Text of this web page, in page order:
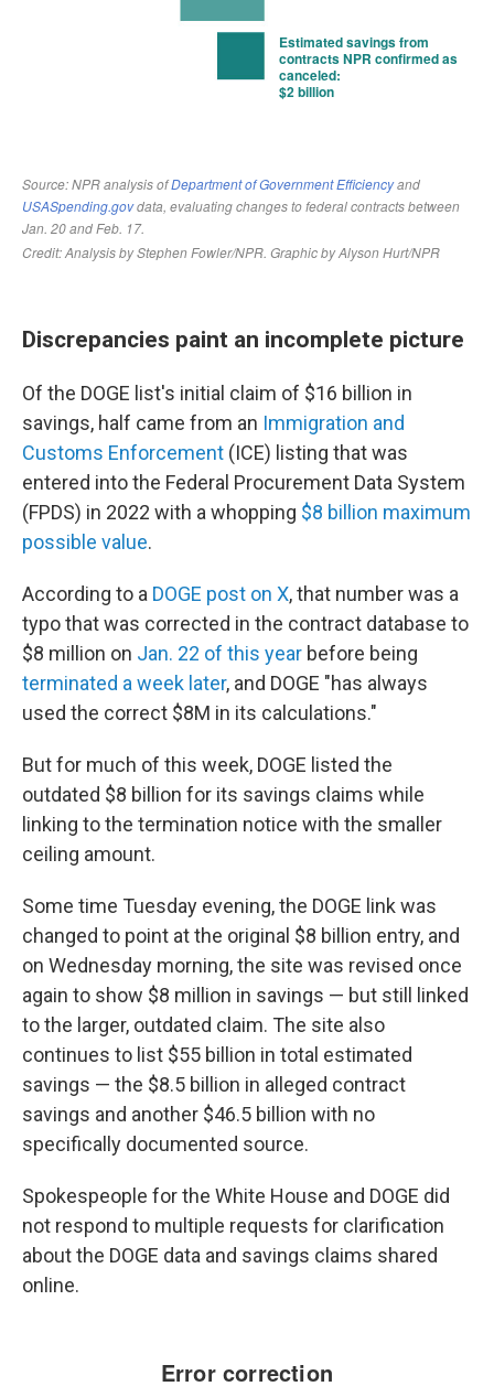
Discrepancies paint an incomplete picture
Of the DOGE list's initial claim of $16 billion in
savings, half came from an Immigration and
Customs Enforcement (ICE) listing that was
entered into the Federal Procurement Data System
(FPDS) in 2022 with a whopping $8 billion maximum
possible value.
According to a DOGE post on X, that number was a
typo that was corrected in the contract database to
$8 million on Jan. 22 of this year before being
terminated a week later, and DOGE "has always
used the correct $8M in its calculations."
But for much of this week, DOGE listed the
outdated $8 billion for its savings claims while
linking to the termination notice with the smaller
ceiling amount.
Some time Tuesday evening, the DOGE link was
changed to point at the original $8 billion entry, and
on Wednesday morning, the site was revised once
again to show $8 million in savings — but still linked
to the larger, outdated claim. The site also
continues to list $55 billion in total estimated
savings — the $8.5 billion in alleged contract
savings and another $46.5 billion with no
specifically documented source.
Spokespeople for the White House and DOGE did
not respond to multiple requests for clarification
about the DOGE data and savings claims shared
online.